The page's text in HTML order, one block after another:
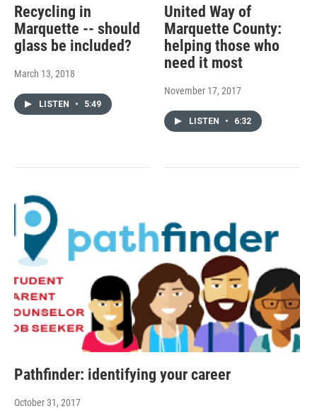
Recycling in
Marquette -- should
glass be included?
March 13, 2018
LISTEN • 5:49
United Way of
Marquette County:
helping those who
need it most
November 17, 2017
LISTEN • 6:32
Pathfinder: identifying your career
October 31, 2017